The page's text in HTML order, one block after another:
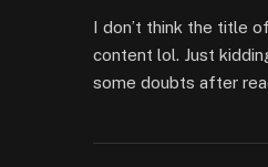
I don’t think the title
content lol. Just
some doubts after